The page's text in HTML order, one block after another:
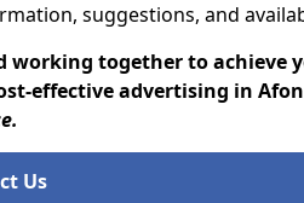
suggestions, and
working together to achieve
effective advertising in
Us